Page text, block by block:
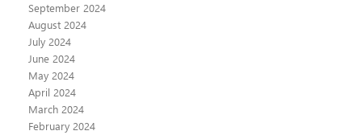
September 2024
August 2024
July 2024
June 2024
May 2024
April 2024
March 2024
February 2024